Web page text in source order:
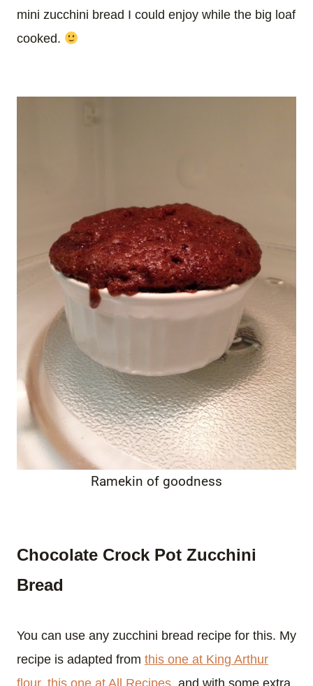
mini zucchini bread I could enjoy while the big loaf
cooked.
Ramekin of goodness
Chocolate Crock Pot Zucchini
Bread
You can use any zucchini bread recipe for this. My
recipe is adapted from this one at King Arthur
flour, this one at All Recipes , and with some extra